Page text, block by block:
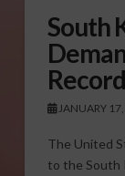
South
JANUARY
The United
to the South